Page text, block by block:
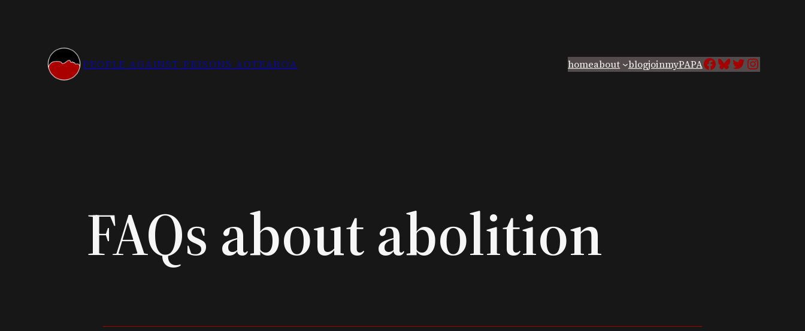
PEOPLE AGAINST PRISONS AOTEAROA homeabout blogjoinmyPAPAFacebook
Bluesky
Twitter
FAQs about abolition